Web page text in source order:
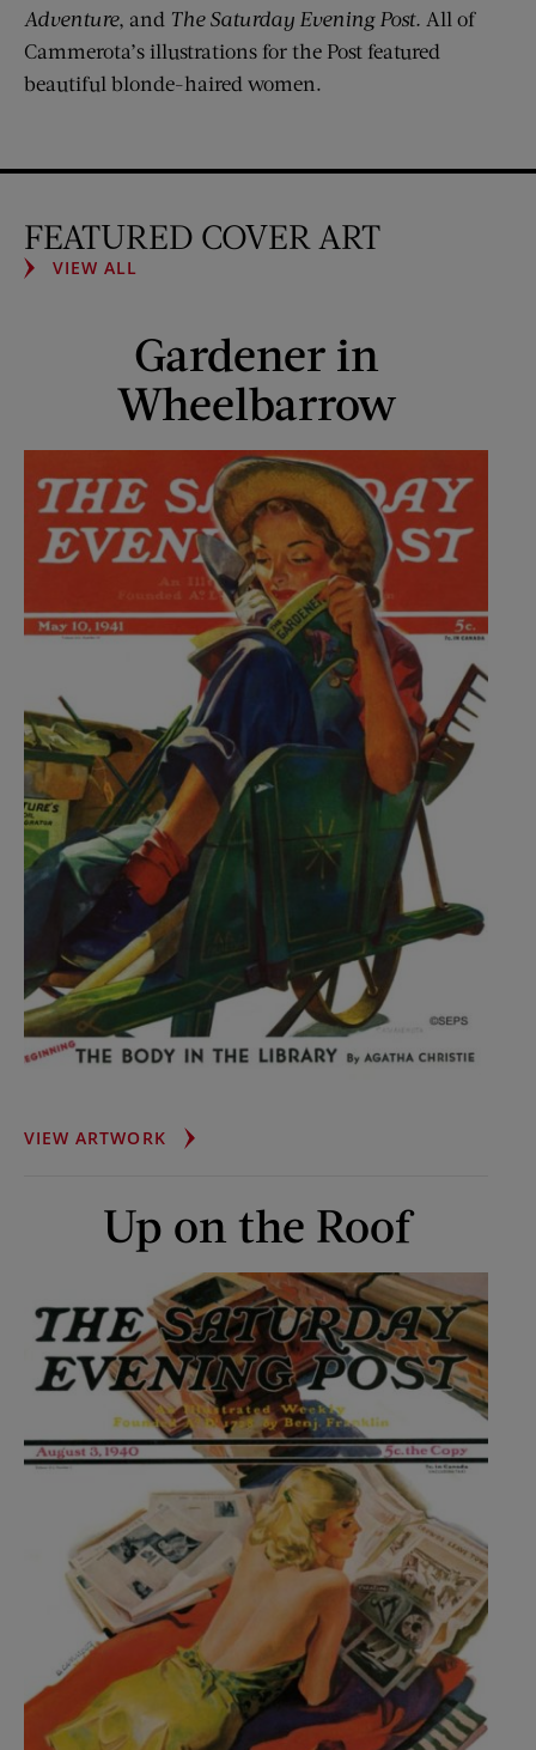
Adventure, and The Saturday Evening Post. All of
Cammerota’s illustrations for the Post featured
beautiful blonde-haired women.
FEATURED COVER ART
VIEW ALL
Gardener in
Wheelbarrow
VIEW ARTWORKGARDENER
Up on the Roof